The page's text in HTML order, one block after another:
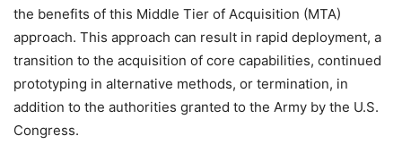
the benefits of this Middle Tier of Acquisition (MTA)
approach. This approach can result in rapid deployment, a
transition to the acquisition of core capabilities, continued
prototyping in alternative methods, or termination, in
addition to the authorities granted to the Army by the U.S.
Congress.